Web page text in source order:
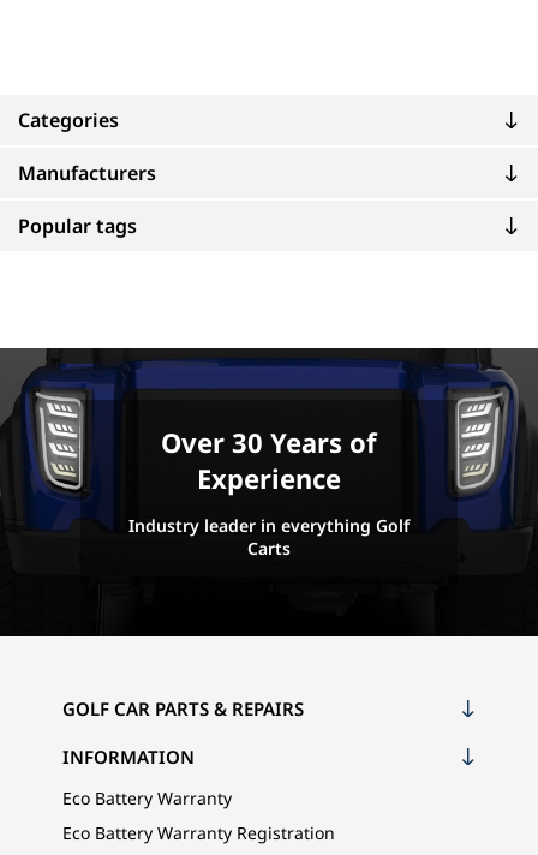
Categories
Manufacturers
Popular tags
Over 30 Years of
Experience
Industry leader in everything Golf
Carts
GOLF CAR PARTS & REPAIRS
INFORMATION
Eco Battery Warranty
Eco Battery Warranty Registration